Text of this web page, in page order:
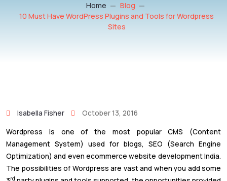
Home
Blog
10 Must Have WordPress Plugins and Tools for Wordpress
Sites
Isabella Fisher October 13, 2016
Wordpress is one of the most popular CMS (Content
Management System) used for blogs, SEO (Search Engine
Optimization) and even ecommerce website development India.
The possibilities of Wordpress are vast and when you add some
rd